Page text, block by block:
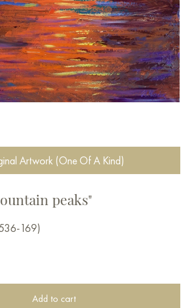
Artwork (One Of A Kind)
peaks"
169)
Add to cart